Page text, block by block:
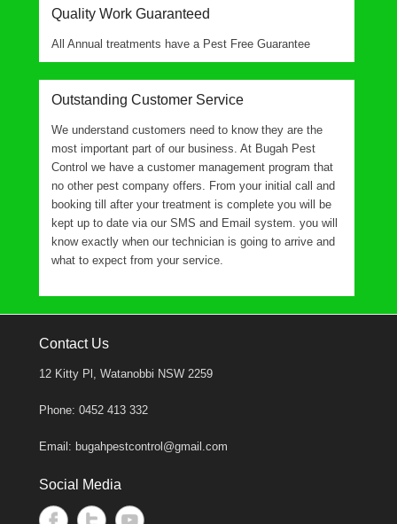
Quality Work Guaranteed
All Annual treatments have a Pest Free Guarantee
Outstanding Customer Service
We understand customers need to know they are the
most important part of our business. At Bugah Pest
Control we have a customer management program that
no other pest company offers. From your initial call and
booking till after your treatment is complete you will be
kept up to date via our SMS and Email system. you will
know exactly when our technician is going to arrive and
what to expect from your service.
Contact Us
12 Kitty Pl, Watanobbi NSW 2259
Phone: 0452 413 332
Email: bugahpestcontrol@gmail.com
Social Media